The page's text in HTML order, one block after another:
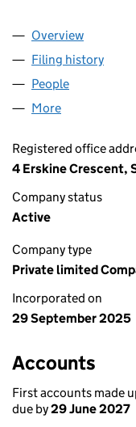
Company
Overview
Filing history
People
More
Registered office
4 Erskine Crescent,
Company status
Active
Company type
Private limited
Incorporated on
29 September 2025
Accounts
First accounts made
due by29 June 2027